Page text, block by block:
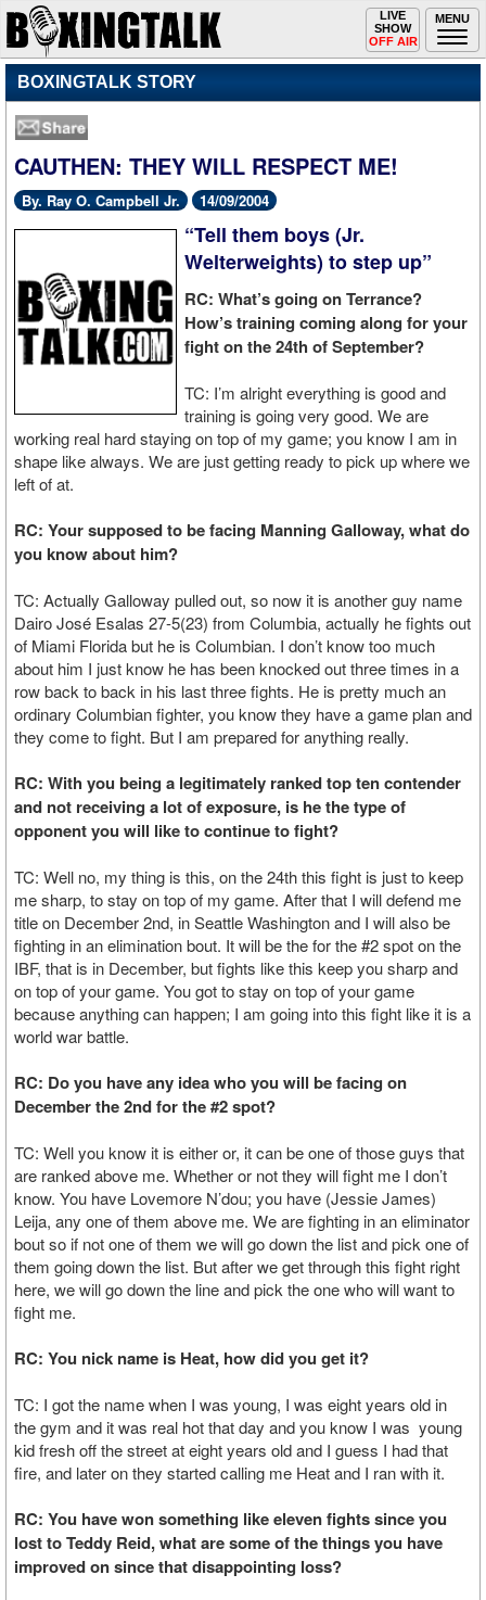
MENU
Toggle
navigation
LIVE
SHOW
OFF AIR
BOXINGTALK STORY
CAUTHEN: THEY WILL RESPECT ME!
By. Ray O. Campbell Jr. 14/09/2004
“Tell them boys (Jr.
Welterweights) to step up”
RC: What’s going on Terrance?
How’s training coming along for your
fight on the 24th of September?
TC: I’m alright everything is good and
training is going very good. We are
working real hard staying on top of my game; you know I am in
shape like always. We are just getting ready to pick up where we
left of at.
RC: Your supposed to be facing Manning Galloway, what do
you know about him?
TC: Actually Galloway pulled out, so now it is another guy name
Dairo José Esalas 27-5(23) from Columbia, actually he fights out
of Miami Florida but he is Columbian. I don’t know too much
about him I just know he has been knocked out three times in a
row back to back in his last three fights. He is pretty much an
ordinary Columbian fighter, you know they have a game plan and
they come to fight. But I am prepared for anything really.
RC: With you being a legitimately ranked top ten contender
and not receiving a lot of exposure, is he the type of
opponent you will like to continue to fight?
TC: Well no, my thing is this, on the 24th this fight is just to keep
me sharp, to stay on top of my game. After that I will defend me
title on December 2nd, in Seattle Washington and I will also be
fighting in an elimination bout. It will be the for the #2 spot on the
IBF, that is in December, but fights like this keep you sharp and
on top of your game. You got to stay on top of your game
because anything can happen; I am going into this fight like it is a
world war battle.
RC: Do you have any idea who you will be facing on
December the 2nd for the #2 spot?
TC: Well you know it is either or, it can be one of those guys that
are ranked above me. Whether or not they will fight me I don’t
know. You have Lovemore N’dou; you have (Jessie James)
Leija, any one of them above me. We are fighting in an eliminator
bout so if not one of them we will go down the list and pick one of
them going down the list. But after we get through this fight right
here, we will go down the line and pick the one who will want to
fight me.
RC: You nick name is Heat, how did you get it?
TC: I got the name when I was young, I was eight years old in
the gym and it was real hot that day and you know I was young
kid fresh off the street at eight years old and I guess I had that
fire, and later on they started calling me Heat and I ran with it.
RC: You have won something like eleven fights since you
lost to Teddy Reid, what are some of the things you have
improved on since that disappointing loss?